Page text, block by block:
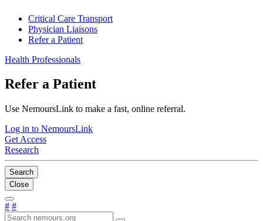
Critical Care Transport
Physician Liaisons
Refer a Patient
Health Professionals
Refer a Patient
Use NemoursLink to make a fast, online referral.
Log in to NemoursLink
Get Access
Research
Search
Close
# #